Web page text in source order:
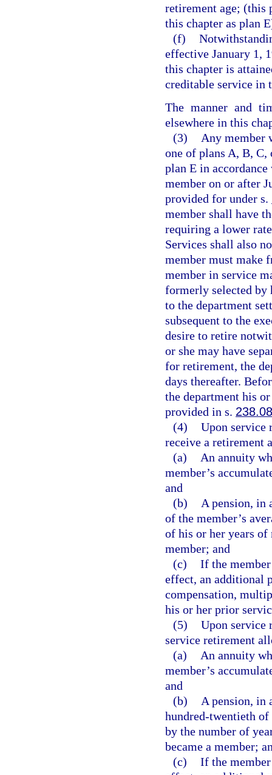
retirement age; (this
this chapter as plan
(f)
effective January 1,
this chapter is
creditable service in
The manner and
elsewhere in this
(3)
Any member
one of plans A, B,
plan E in
member on or after
provided for under s.
member shall have
requiring a lower
Services shall also
member must make
member in service
formerly selected by
to the department
subsequent to the
desire to retire
or she may have
for retirement, the
days thereafter.
the department his
provided in s. 238.08
(4) Upon service
receive a retirement
(a)
An annuity
member’s
and
(b)
A pension, in
of the member’s
of his or her years of
member; and
(c) If the
effect, an additional
compensation,
his or her prior
(5) Upon service
service retirement
(a)
An annuity
member’s
and
(b)
A pension, in
hundred-twentieth
by the number of
became a member;
(c) If the